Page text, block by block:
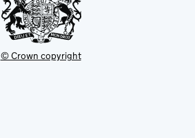
© Crown copyright